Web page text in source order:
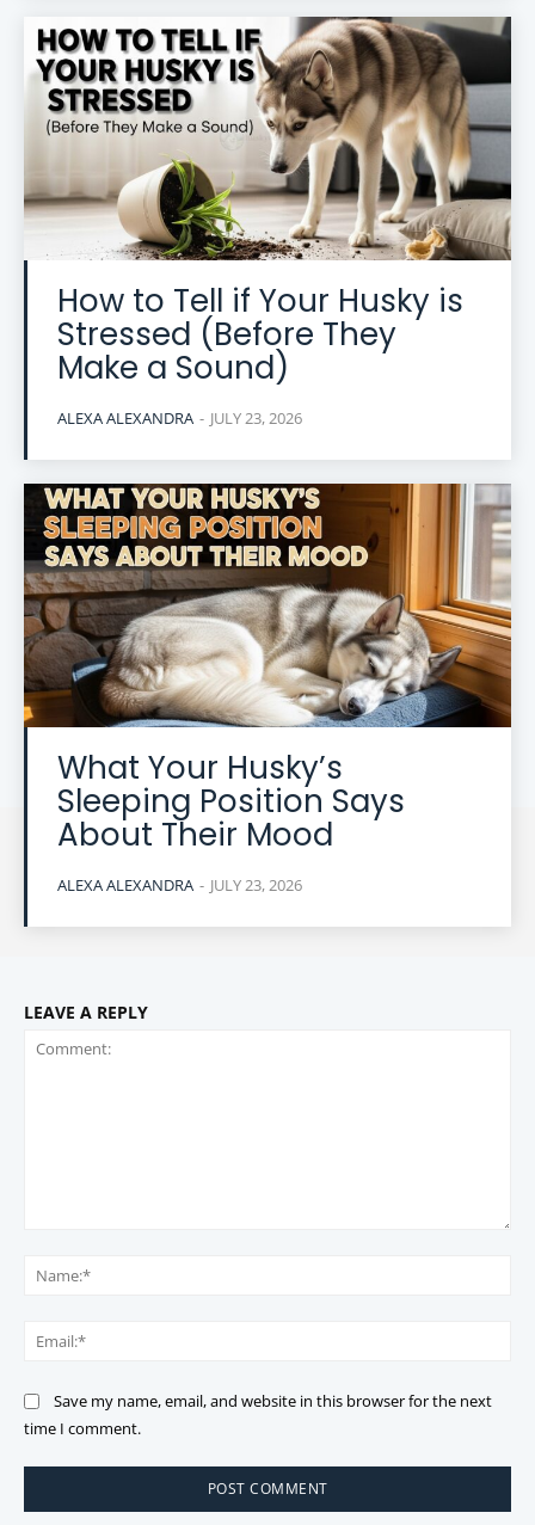
How to Tell if Your Husky is
Stressed (Before They
Make a Sound)
ALEXA ALEXANDRA - JULY 23, 2026
What Your Husky’s
Sleeping Position Says
About Their Mood
ALEXA ALEXANDRA - JULY 23, 2026
LEAVE A REPLY
Save my name, email, and website in this browser for the next
time I comment.